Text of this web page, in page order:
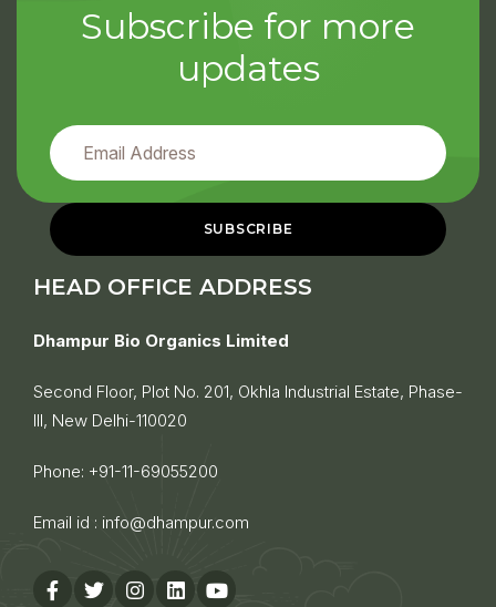
Subscribe for more
updates
HEAD OFFICE ADDRESS
Dhampur Bio Organics Limited
Second Floor, Plot No. 201, Okhla Industrial Estate, Phase-
III, New Delhi-110020
Phone: +91-11-69055200
Email id : info@dhampur.com